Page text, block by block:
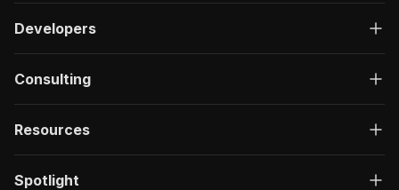
Developers
Consulting
Resources
Spotlight